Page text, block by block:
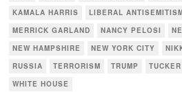
KAMALA HARRIS
LIBERAL
MERRICK GARLAND
NANCY PELOSI
NEW HAMPSHIRE
NEW YORK CITY
RUSSIA
TERRORISM TRUMP
WHITE HOUSE